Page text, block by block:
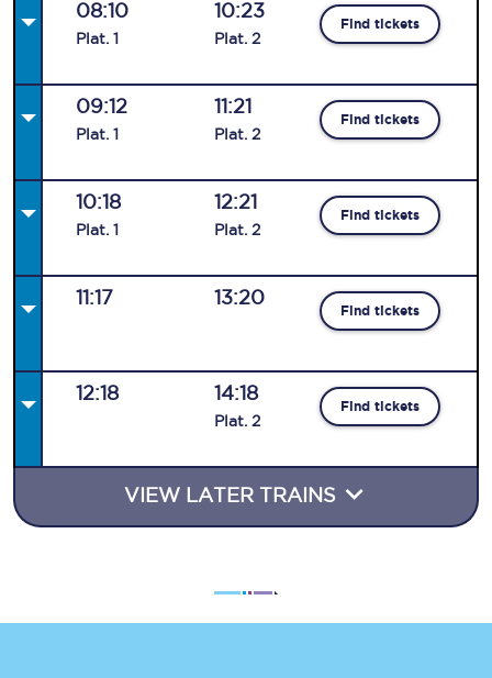
08:10
Plat. 1
10:23
Plat. 2
Find tickets
09:12
Plat. 1
11:21
Plat. 2
Find tickets
10:18
Plat. 1
12:21
Plat. 2
Find tickets
11:17 13:20
Find tickets
12:18 14:18
Plat. 2
Find tickets
VIEW LATER TRAINS